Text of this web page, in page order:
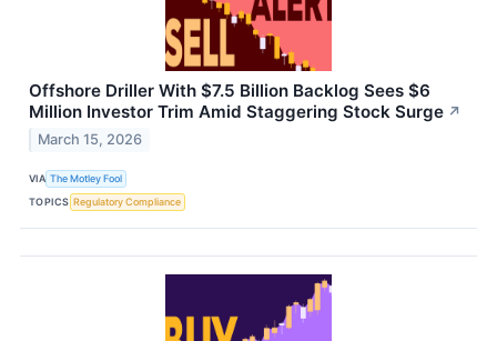
Offshore Driller With $7.5 Billion Backlog Sees $6
Million Investor Trim Amid Staggering Stock Surge ↗
March 15, 2026
VIA The Motley Fool
TOPICS Regulatory Compliance